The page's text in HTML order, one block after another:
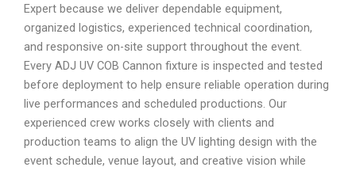
Expert because we deliver dependable equipment,
organized logistics, experienced technical coordination,
and responsive on-site support throughout the event.
Every ADJ UV COB Cannon fixture is inspected and tested
before deployment to help ensure reliable operation during
live performances and scheduled productions. Our
experienced crew works closely with clients and
production teams to align the UV lighting design with the
event schedule, venue layout, and creative vision while